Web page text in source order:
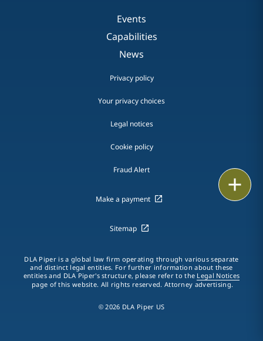
LinkedIn
Print
Events
Capabilities
News
Privacy policy
Your privacy choices
Legal notices
Cookie policy
Fraud Alert
Make a payment
Sitemap
DLA Piper is a global law firm operating through various separate
and distinct legal entities. For further information about these
entities and DLA Piper's structure, please refer to the Legal Notices
page of this website. All rights reserved. Attorney advertising.
© 2026 DLA Piper US